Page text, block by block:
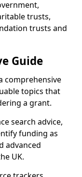
trusts,
trusts and
Guide
comprehensive
topics that
a grant.
search advice,
funding as
advanced
UK.